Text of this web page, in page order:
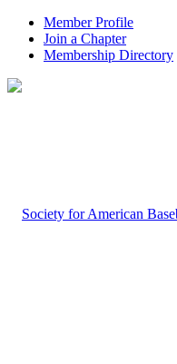
Member Profile
Join a Chapter
Membership Directory